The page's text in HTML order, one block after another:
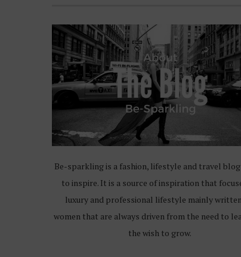
Be-sparkling is a fashion, lifestyle and travel
to inspire. It is a source of inspiration that
luxury and professional lifestyle mainly
women that are always driven from the need to
the wish to grow.